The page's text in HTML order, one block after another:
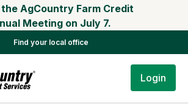
AgCountry Farm Credit
Meeting on July 7.
Find your local office
Login